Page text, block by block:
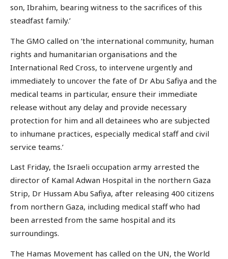
son, Ibrahim, bearing witness to the sacrifices of this
steadfast family.’
The GMO called on ‘the international community, human
rights and humanitarian organisations and the
International Red Cross, to intervene urgently and
immediately to uncover the fate of Dr Abu Safiya and the
medical teams in particular, ensure their immediate
release without any delay and provide necessary
protection for him and all detainees who are subjected
to inhumane practices, especially medical staff and civil
service teams.’
Last Friday, the Israeli occupation army arrested the
director of Kamal Adwan Hospital in the northern Gaza
Strip, Dr Hussam Abu Safiya, after releasing 400 citizens
from northern Gaza, including medical staff who had
been arrested from the same hospital and its
surroundings.
The Hamas Movement has called on the UN, the World